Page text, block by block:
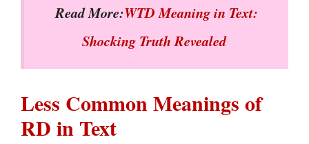
Read More:WTD Meaning in Text:
Shocking Truth Revealed
Less Common Meanings of
RD in Text